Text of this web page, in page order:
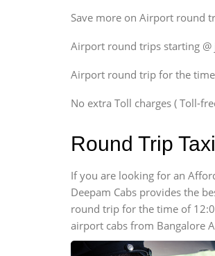
Indigo, Logan, Vertio, Xcnt
Innova, Maruthi Ertiga,
Innova, Xylo
Innova, Xylo
Tempo Traveler
Force Motors, Mazda
Mini Bus
Swaraj Mazda
Save more on Airport round
Airport round trips starting @
Airport round trip for the
No extra Toll charges ( Toll-
Round Trip
If you are looking for an
Deepam Cabs provides the
round trip for the time of
airport cabs from Bangalore